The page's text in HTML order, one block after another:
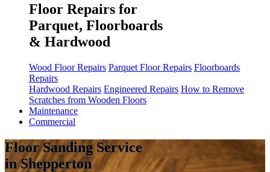
Floor Repairs for
Parquet, Floorboards
& Hardwood
Wood Floor Repairs Parquet Floor Repairs Floorboards
Repairs
Hardwood Repairs Engineered Repairs How to Remove
Scratches from Wooden Floors
Maintenance
Commercial
Floor Sanding Service
in Shepperton